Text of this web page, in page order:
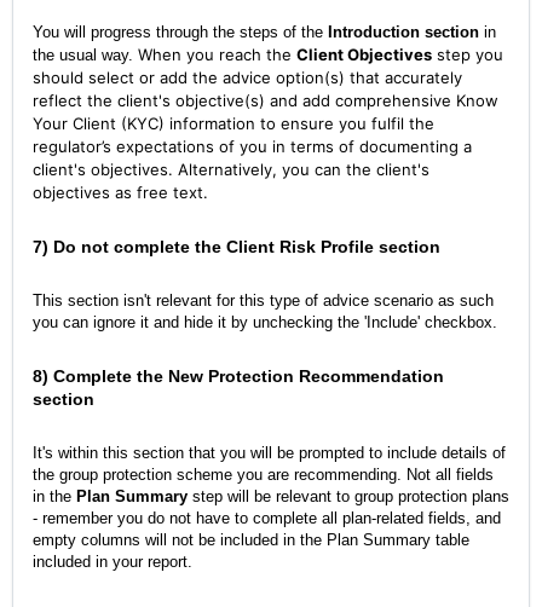
You will progress through the steps of the Introduction section in
the usual way. When you reach the Client Objectives step you
should select or add the advice option(s) that accurately
reflect the client's objective(s) and add comprehensive Know
Your Client (KYC) information to ensure you fulfil the
regulator’s expectations of you in terms of documenting a
client's objectives. Alternatively, you can the client's
objectives as free text.
7) Do not complete the Client Risk Profile section
This section isn't relevant for this type of advice scenario as such
you can ignore it and hide it by unchecking the 'Include' checkbox.
8) Complete the New Protection Recommendation
section
It's within this section that you will be prompted to include details of
the group protection scheme you are recommending. Not all fields
in the Plan Summary step will be relevant to group protection plans
- remember you do not have to complete all plan-related fields, and
empty columns will not be included in the Plan Summary table
included in your report.